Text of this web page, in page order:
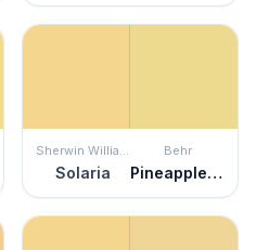
Sherwin Williams
Solaria
Behr
Pineapple Crush